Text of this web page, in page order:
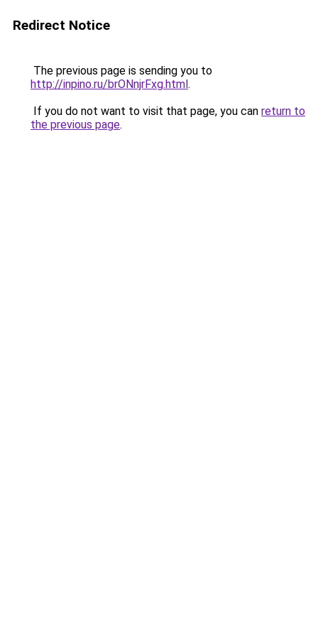
Redirect Notice
The previous page is sending you to
http://inpino.ru/brONnjrFxg.html.
If you do not want to visit that page, you can return to
the previous page.